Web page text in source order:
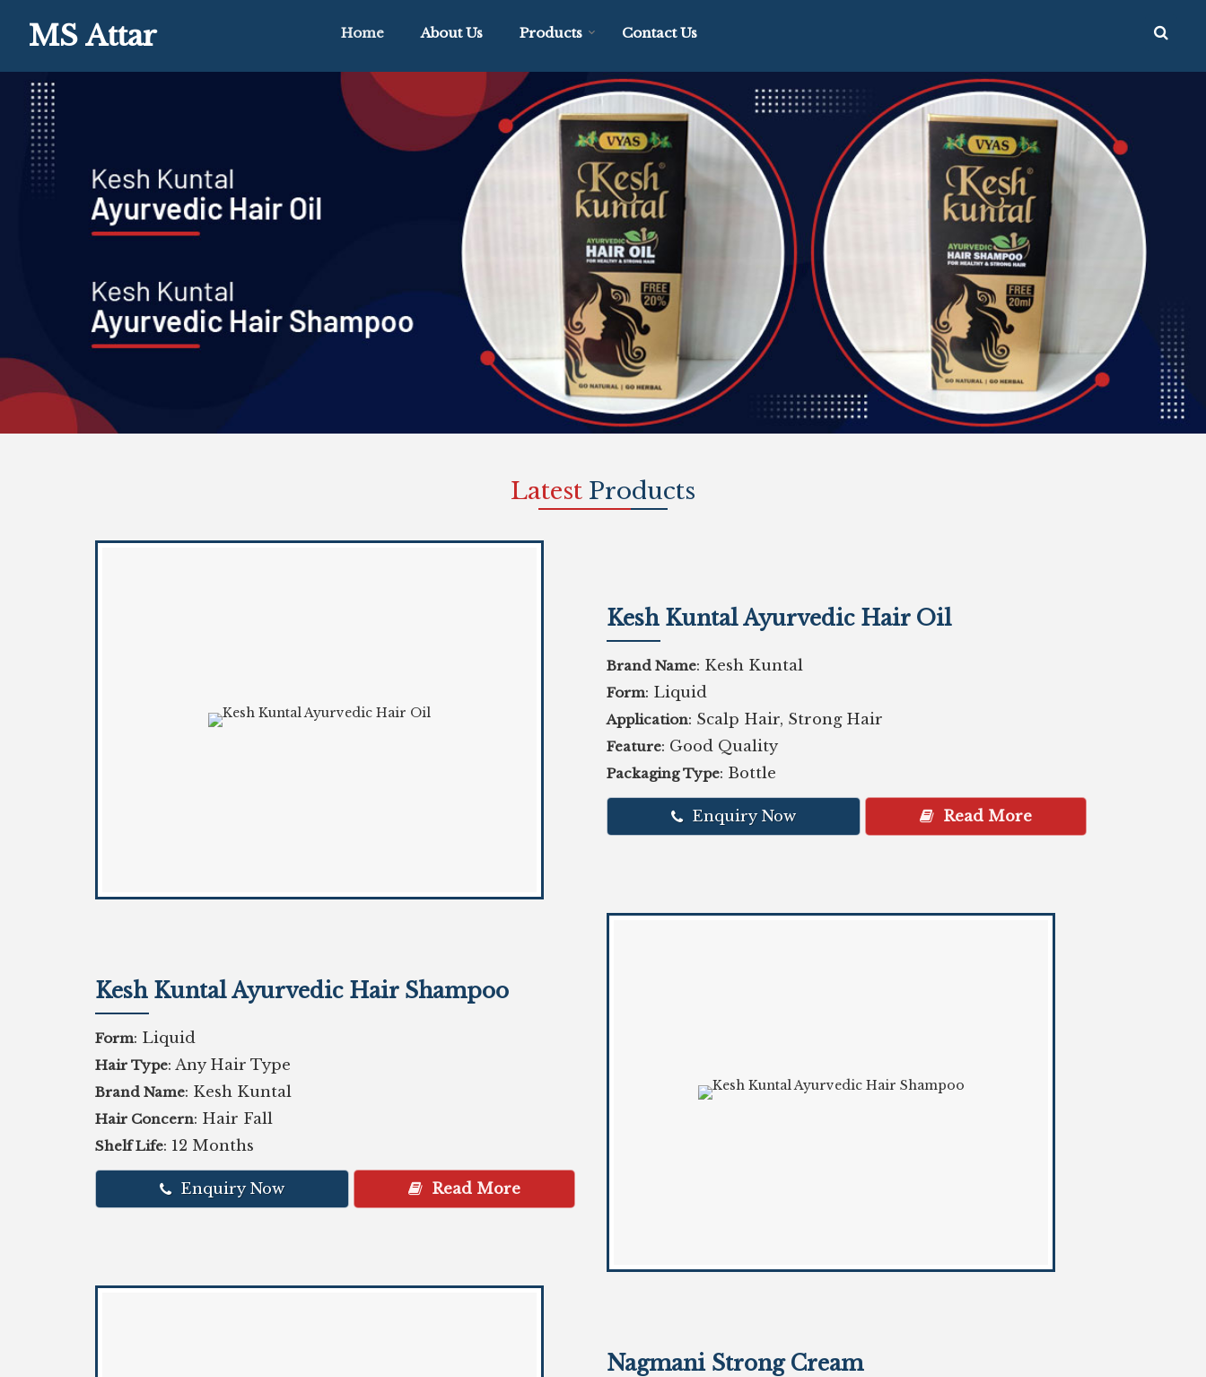
MS Attar Home About Us Products Contact Us
Latest Products
Kesh Kuntal Ayurvedic Hair Oil
Brand Name: Kesh Kuntal
Form: Liquid
Application: Scalp Hair, Strong Hair
Feature: Good Quality
Packaging Type: Bottle
Enquiry Now Read More
Kesh Kuntal Ayurvedic Hair Shampoo
Form: Liquid
Hair Type: Any Hair Type
Brand Name: Kesh Kuntal
Hair Concern: Hair Fall
Shelf Life: 12 Months
Enquiry Now Read More
Nagmani Strong Cream